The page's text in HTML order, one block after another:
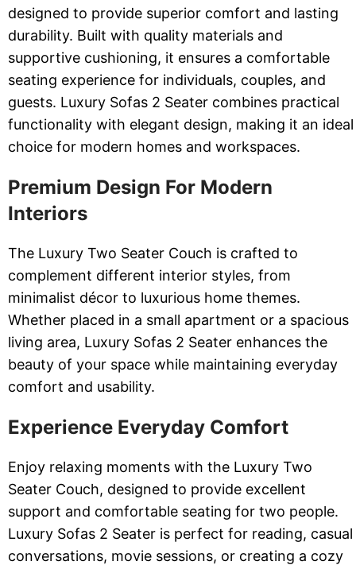
designed to provide superior comfort and lasting
durability. Built with quality materials and
supportive cushioning, it ensures a comfortable
seating experience for individuals, couples, and
guests. Luxury Sofas 2 Seater combines practical
functionality with elegant design, making it an ideal
choice for modern homes and workspaces.
Premium Design For Modern
Interiors
The Luxury Two Seater Couch is crafted to
complement different interior styles, from
minimalist décor to luxurious home themes.
Whether placed in a small apartment or a spacious
living area, Luxury Sofas 2 Seater enhances the
beauty of your space while maintaining everyday
comfort and usability.
Experience Everyday Comfort
Enjoy relaxing moments with the Luxury Two
Seater Couch, designed to provide excellent
support and comfortable seating for two people.
Luxury Sofas 2 Seater is perfect for reading, casual
conversations, movie sessions, or creating a cozy